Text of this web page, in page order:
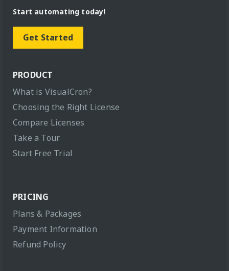
Start automating today!
Get Started
PRODUCT
What is VisualCron?
Choosing the Right License
Compare Licenses
Take a Tour
Start Free Trial
PRICING
Plans & Packages
Payment Information
Refund Policy